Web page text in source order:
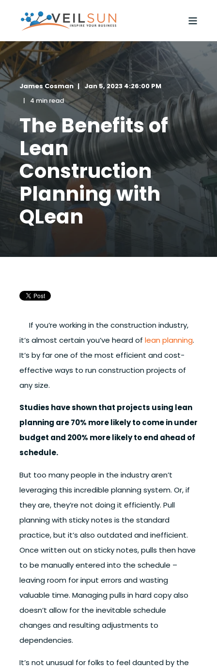
James Cosman
Jan 5, 2023 4:26:00 PM
4 min read
The Benefits of
Lean
Construction
Planning with
QLean
If you’re working in the construction industry,
it’s almost certain you’ve heard of lean planning.
It’s by far one of the most efficient and cost-
effective ways to run construction projects of
any size.
Studies have shown that projects using lean
planning are 70% more likely to come in under
budget and 200% more likely to end ahead of
schedule.
But too many people in the industry aren’t
leveraging this incredible planning system. Or, if
they are, they’re not doing it efficiently. Pull
planning with sticky notes is the standard
practice, but it’s also outdated and inefficient.
Once written out on sticky notes, pulls then have
to be manually entered into the schedule –
leaving room for input errors and wasting
valuable time. Managing pulls in hard copy also
doesn’t allow for the inevitable schedule
changes and resulting adjustments to
dependencies.
It’s not unusual for folks to feel daunted by the